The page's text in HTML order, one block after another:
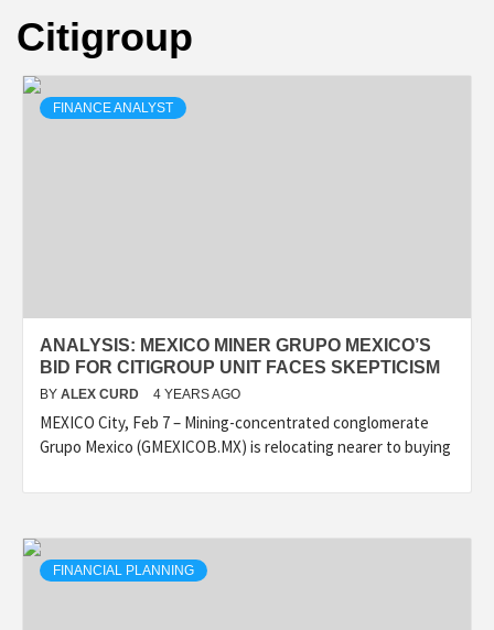
Citigroup
FINANCE ANALYST
ANALYSIS: MEXICO MINER GRUPO MEXICO’S
BID FOR CITIGROUP UNIT FACES SKEPTICISM
BY ALEX CURD 4 YEARS AGO
MEXICO City, Feb 7 – Mining-concentrated conglomerate
Grupo Mexico (GMEXICOB.MX) is relocating nearer to buying
FINANCIAL PLANNING